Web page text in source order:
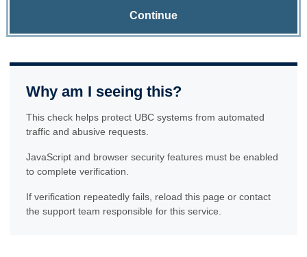
Continue
Why am I seeing this?
This check helps protect UBC systems from automated
traffic and abusive requests.
JavaScript and browser security features must be enabled
to complete verification.
If verification repeatedly fails, reload this page or contact
the support team responsible for this service.